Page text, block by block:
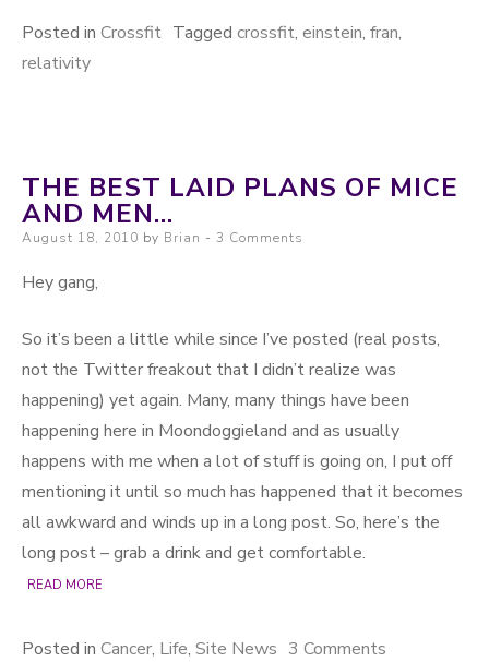
Posted in Crossfit Tagged crossfit, einstein, fran,
relativity
THE BEST LAID PLANS OF MICE
AND MEN…
Posted on
August 18, 2010 by Brian 3 Comments
Hey gang,
So it’s been a little while since I’ve posted (real posts,
not the Twitter freakout that I didn’t realize was
happening) yet again. Many, many things have been
happening here in Moondoggieland and as usually
happens with me when a lot of stuff is going on, I put off
mentioning it until so much has happened that it becomes
all awkward and winds up in a long post. So, here’s the
long post – grab a drink and get comfortable.
READ MORE
Posted in Cancer, Life, Site News 3 Comments